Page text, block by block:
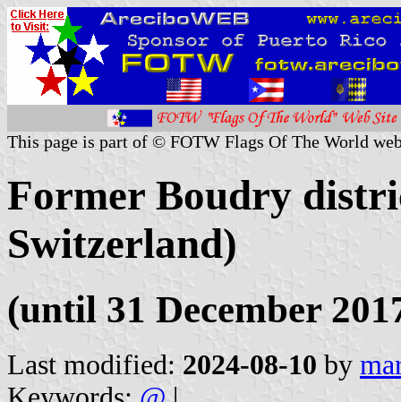
This page is part of © FOTW Flags Of The World
Former Boudry
Switzerland)
(until 31 December
Last modified: 2024-08-10 by